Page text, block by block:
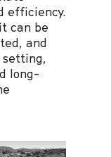
efficiency.
can be
and
long-